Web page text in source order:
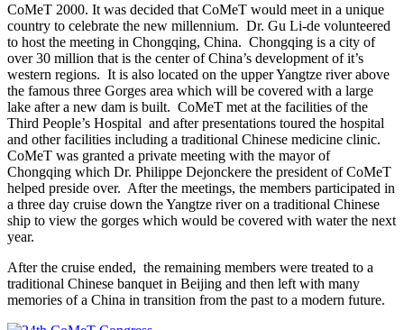
CoMeT 2000. It was decided that CoMeT would meet in a unique
country to celebrate the new millennium. Dr. Gu Li-de volunteered
to host the meeting in Chongqing, China. Chongqing is a city of
over 30 million that is the center of China’s development of it’s
western regions. It is also located on the upper Yangtze river above
the famous three Gorges area which will be covered with a large
lake after a new dam is built. CoMeT met at the facilities of the
Third People’s Hospital and after presentations toured the hospital
and other facilities including a traditional Chinese medicine clinic.
CoMeT was granted a private meeting with the mayor of
Chongqing which Dr. Philippe Dejonckere the president of CoMeT
helped preside over. After the meetings, the members participated in
a three day cruise down the Yangtze river on a traditional Chinese
ship to view the gorges which would be covered with water the next
year.
After the cruise ended, the remaining members were treated to a
traditional Chinese banquet in Beijing and then left with many
memories of a China in transition from the past to a modern future.